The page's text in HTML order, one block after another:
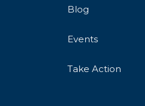
Blog
Events
Take Action